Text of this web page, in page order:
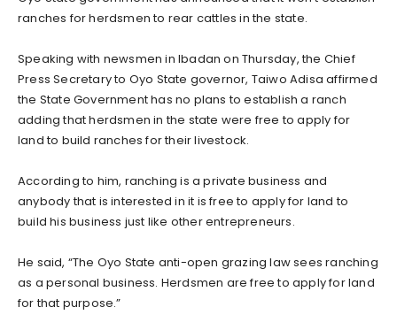
ranches for herdsmen to rear cattles in the state.
Speaking with newsmen in Ibadan on Thursday, the Chief
Press Secretary to Oyo State governor, Taiwo Adisa affirmed
the State Government has no plans to establish a ranch
adding that herdsmen in the state were free to apply for
land to build ranches for their livestock.
According to him, ranching is a private business and
anybody that is interested in it is free to apply for land to
build his business just like other entrepreneurs.
He said, “The Oyo State anti-open grazing law sees ranching
as a personal business. Herdsmen are free to apply for land
for that purpose.”